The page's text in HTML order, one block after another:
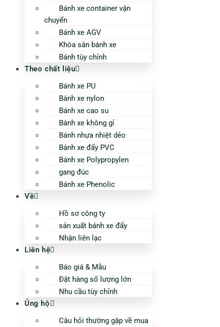
Bánh xe container vận
chuyển
Bánh xe AGV
Khóa sàn bánh xe
Bánh tùy chỉnh
Theo chất liệu
Bánh xe PU
Bánh xe nylon
Bánh xe cao su
Bánh xe không gỉ
Bánh nhựa nhiệt dẻo
Bánh xe đẩy PVC
Bánh xe Polypropylen
gang đúc
Bánh xe Phenolic
Về
Hồ sơ công ty
sản xuất bánh xe đẩy
Nhận liên lạc
Liên hệ
Báo giá & Mẫu
Đặt hàng số lượng lớn
Nhu cầu tùy chỉnh
Ủng hộ
Câu hỏi thường gặp về mua